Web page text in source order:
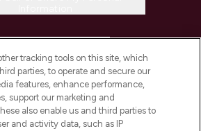
INFORMATION
LOOKFANTASTIC
tracking tools on this site, which
parties, to operate and secure our
features, enhance performance,
support our marketing and
also enable us and third parties to
and activity data, such as IP